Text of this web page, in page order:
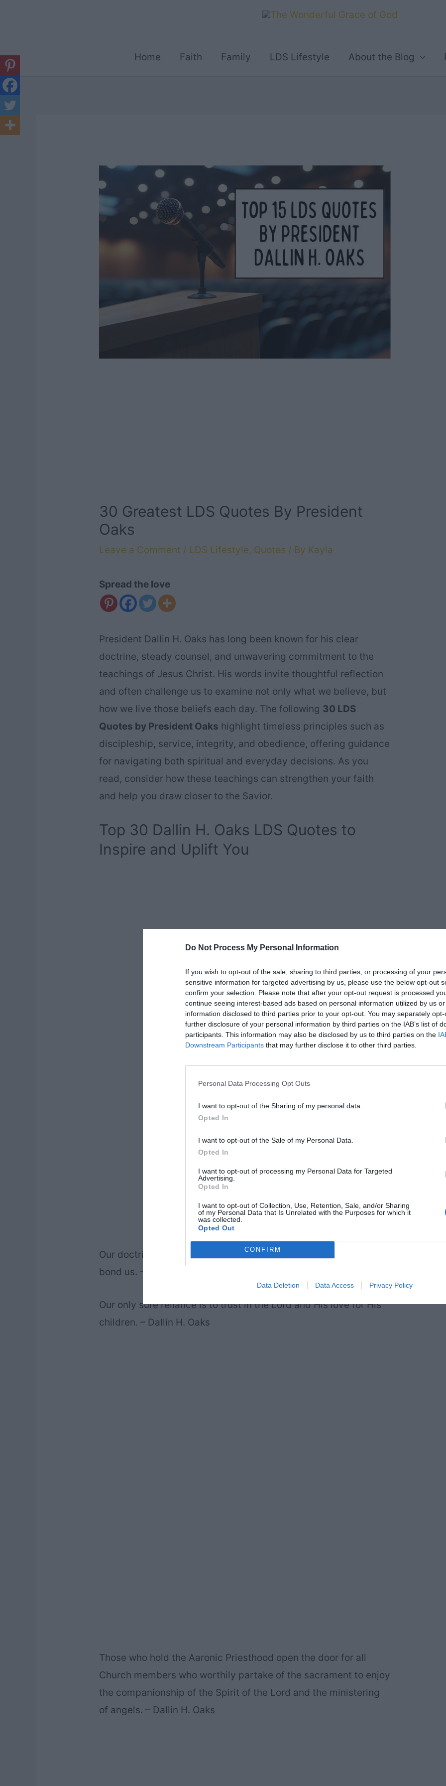
Do Not Process My Personal Information
If you wish to opt-out of the sale, sharing to third parties, or processing of your
sensitive information for targeted advertising by us, please use the below opt-out
confirm your selection. Please note that after your opt-out request is processed
continue seeing interest-based ads based on personal information utilized by us
information disclosed to third parties prior to your opt-out. You may separately
further disclosure of your personal information by third parties on the IAB’s list of
participants. This information may also be disclosed by us to third parties on the
Downstream Participants that may further disclose it to other third parties.
Personal Data Processing Opt Outs
I want to opt-out of the Sharing of my personal data.
Opted In
I want to opt-out of the Sale of my Personal Data.
Opted In
I want to opt-out of processing my Personal Data for Targeted
Advertising.
Opted In
I want to opt-out of Collection, Use, Retention, Sale, and/or Sharing
of my Personal Data that Is Unrelated with the Purposes for which it
was collected.
Opted Out
CONFIRM
Data Deletion Data Access Privacy Policy
Home
Faith Family LDS Lifestyle About the Blog
30 Greatest LDS Quotes By President
Oaks
Leave a Comment / LDS Lifestyle, Quotes / By Kayla
Spread the love
President Dallin H. Oaks has long been known for his clear
doctrine, steady counsel, and unwavering commitment to the
teachings of Jesus Christ. His words invite thoughtful reflection
and often challenge us to examine not only what we believe, but
how we live those beliefs each day. The following 30 LDS
Quotes by President Oaks highlight timeless principles such as
discipleship, service, integrity, and obedience, offering guidance
for navigating both spiritual and everyday decisions. As you
read, consider how these teachings can strengthen your faith
and help you draw closer to the Savior.
Top 30 Dallin H. Oaks LDS Quotes to
Inspire and Uplift You
Click HERE to Get The Printable Quote
Our doctrine and our belief in eternal families strengthen and
bond us. – Dallin H. Oaks
Our only sure reliance is to trust in the Lord and His love for His
children. – Dallin H. Oaks
Those who hold the Aaronic Priesthood open the door for all
Church members who worthily partake of the sacrament to enjoy
the companionship of the Spirit of the Lord and the ministering
of angels. – Dallin H. Oaks